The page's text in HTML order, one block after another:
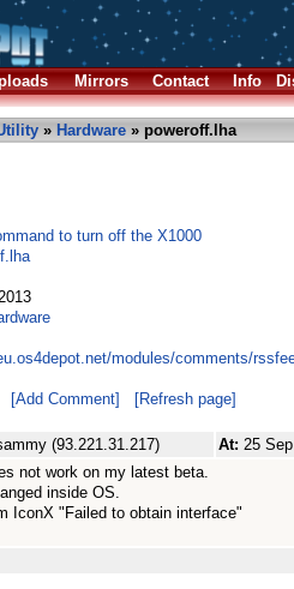
Mirrors Contact Info
» Hardware » poweroff.lha
to turn off the X1000
modules/comments/
[Add Comment] [Refresh page]
(93.221.31.217) At: 25
not work on my latest beta.
inside OS.
IconX "Failed to obtain interface"